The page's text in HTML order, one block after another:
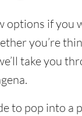
options if you
you’re
take you
to pop into a